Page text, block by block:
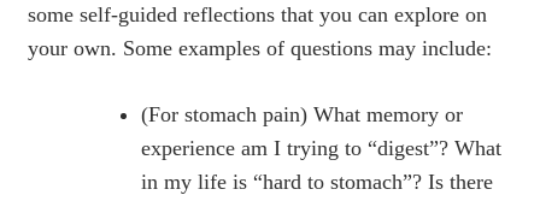
some self-guided reflections that you can explore on
your own. Some examples of questions may include:
(For stomach pain) What memory or
experience am I trying to “digest”? What
in my life is “hard to stomach”? Is there